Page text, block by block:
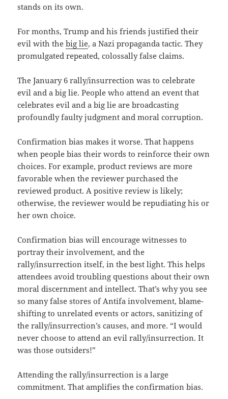
stands on its own.
For months, Trump and his friends justified their
evil with thebig lie, a Nazi propaganda tactic. They
promulgated repeated, colossally false claims.
The January 6 rally/insurrection was to celebrate
evil and a big lie. People who attend an event that
celebrates evil and a big lie are broadcasting
profoundly faulty judgment and moral corruption.
Confirmation bias makes it worse. That happens
when people bias their words to reinforce their own
choices. For example, product reviews are more
favorable when the reviewer purchased the
reviewed product. A positive review is likely;
otherwise, the reviewer would be repudiating his or
her own choice.
Confirmation bias will encourage witnesses to
portray their involvement, and the
rally/insurrection itself, in the best light. This helps
attendees avoid troubling questions about their own
moral discernment and intellect. That’s why you see
so many false stores of Antifa involvement, blame-
shifting to unrelated events or actors, sanitizing of
the rally/insurrection’s causes, and more. “I would
never choose to attend an evil rally/insurrection. It
was those outsiders!”
Attending the rally/insurrection is a large
commitment. That amplifies the confirmation bias.